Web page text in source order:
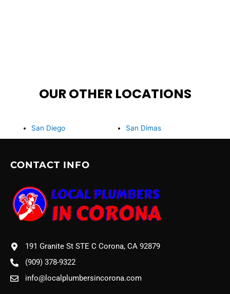
OUR OTHER LOCATIONS
San Diego San Dimas
CONTACT INFO
191 Granite St STE C Corona, CA 92879
(909) 378-9322
info@localplumbersincorona.com